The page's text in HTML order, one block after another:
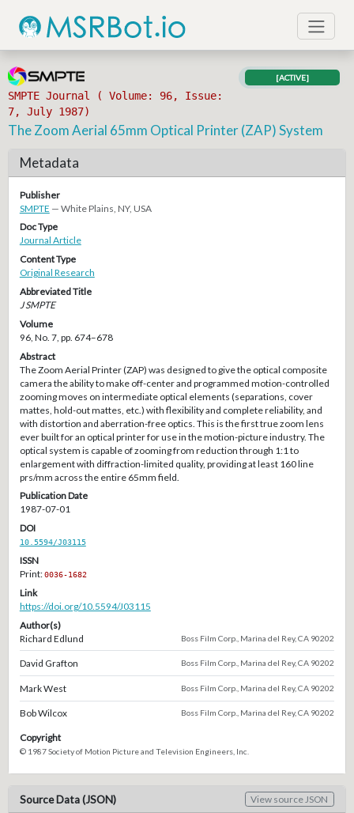
SMPTE Journal ( Volume: 96, Issue:
7, July 1987)
[ACTIVE]
The Zoom Aerial 65mm Optical Printer (ZAP) System
Metadata
Publisher
SMPTE — White Plains, NY, USA
Doc Type
Journal Article
Content Type
Original Research
Abbreviated Title
J SMPTE
Volume
96, No. 7, pp. 674–678
Abstract
The Zoom Aerial Printer (ZAP) was designed to give the optical composite
camera the ability to make off-center and programmed motion-controlled
zooming moves on intermediate optical elements (separations, cover
mattes, hold-out mattes, etc.) with flexibility and complete reliability, and
with distortion and aberration-free optics. This is the first true zoom lens
ever built for an optical printer for use in the motion-picture industry. The
optical system is capable of zooming from reduction through 1:1 to
enlargement with diffraction-limited quality, providing at least 160 line
prs/mm across the entire 65mm field.
Publication Date
1987-07-01
DOI
10.5594/J03115
ISSN
Print:0036-1682
Link
https://doi.org/10.5594/J03115
Author(s)
Richard Edlund
Boss Film Corp., Marina del Rey, CA 90202
David Grafton Boss Film Corp., Marina del Rey, CA 90202
Mark West Boss Film Corp., Marina del Rey, CA 90202
Bob Wilcox Boss Film Corp., Marina del Rey, CA 90202
Copyright
© 1987 Society of Motion Picture and Television Engineers, Inc.
Source Data (JSON) View source JSON